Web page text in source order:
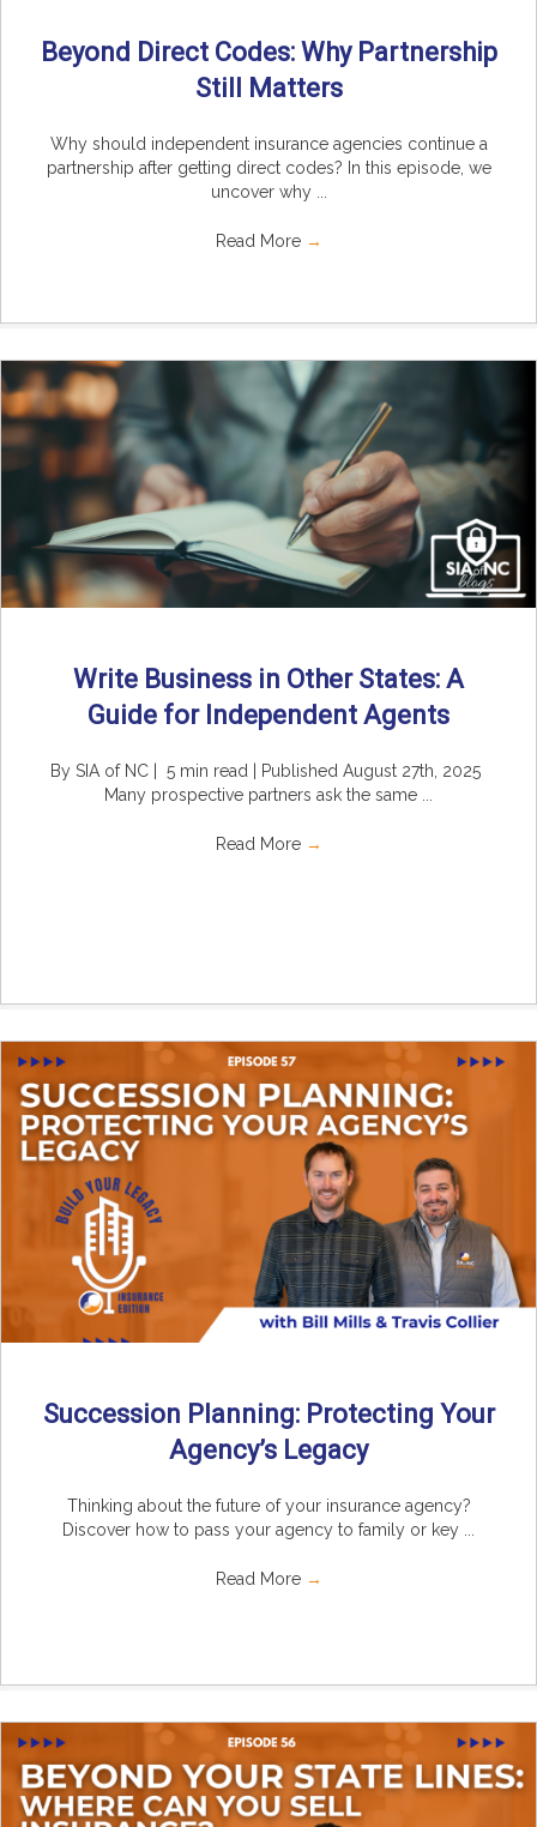
Beyond Direct Codes: Why Partnership
Still Matters
Why should independent insurance agencies continue a
partnership after getting direct codes? In this episode, we
uncover why ...
Read More →
Write Business in Other States: A
Guide for Independent Agents
By SIA of NC | 5 min read | Published August 27th, 2025
Many prospective partners ask the same ...
Read More →
Succession Planning: Protecting Your
Agency’s Legacy
Thinking about the future of your insurance agency?
Discover how to pass your agency to family or key ...
Read More →